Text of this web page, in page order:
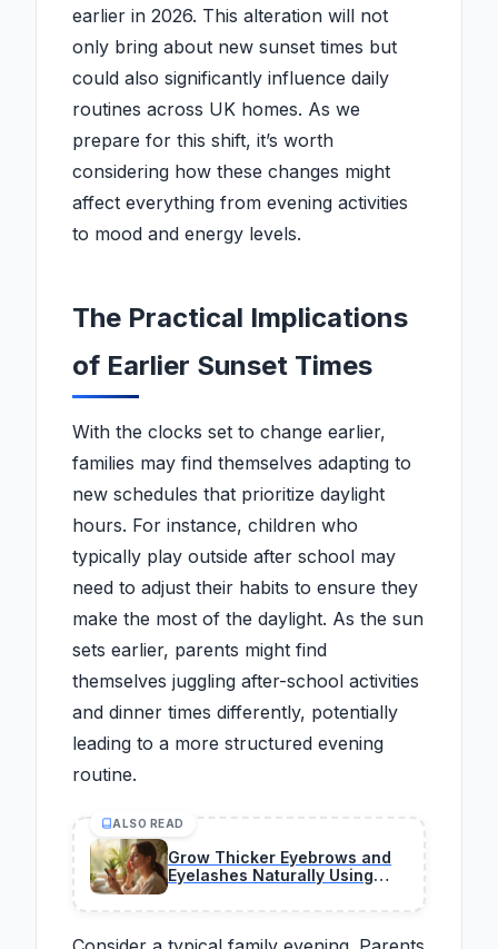
earlier in 2026. This alteration will not
only bring about new sunset times but
could also significantly influence daily
routines across UK homes. As we
prepare for this shift, it’s worth
considering how these changes might
affect everything from evening activities
to mood and energy levels.
The Practical Implications
of Earlier Sunset Times
With the clocks set to change earlier,
families may find themselves adapting to
new schedules that prioritize daylight
hours. For instance, children who
typically play outside after school may
need to adjust their habits to ensure they
make the most of the daylight. As the sun
sets earlier, parents might find
themselves juggling after-school activities
and dinner times differently, potentially
leading to a more structured evening
routine.
ALSO READ
Grow Thicker Eyebrows and
Eyelashes Naturally Using